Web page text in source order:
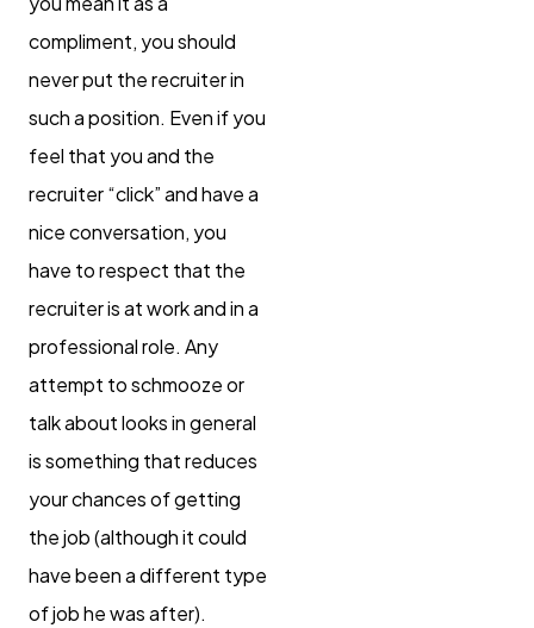
compliment, you should
never put the recruiter in
such a position. Even if you
feel that you and the
recruiter “click” and have a
nice conversation, you
have to respect that the
recruiter is at work and in a
professional role. Any
attempt to schmooze or
talk about looks in general
is something that reduces
your chances of getting
the job (although it could
have been a different type
of job he was after).